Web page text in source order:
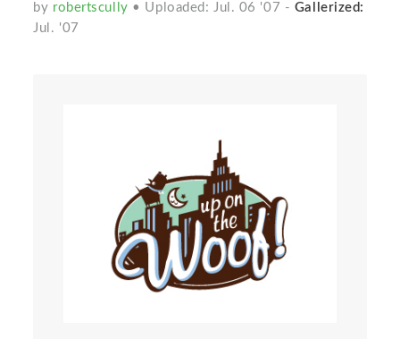
by robertscully • Uploaded: Jul. 06 '07 - Gallerized:
Jul. '07